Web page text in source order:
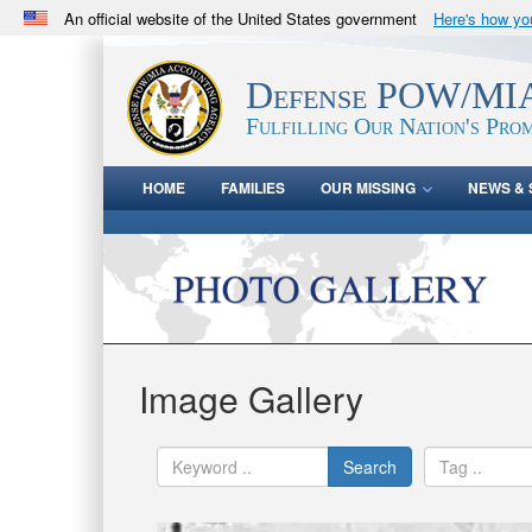
An official website of the United States government Here's how
.milwebsite belongs to an official U.S. Department
in the United States.Defense POW/
Fulfilling Our Nation's
HOME FAMILIES OUR MISSING NEWS &
Image Gallery
Search